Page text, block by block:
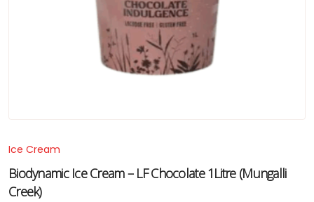
Ice Cream
Biodynamic Ice Cream – LF Chocolate 1Litre (Mungalli
Creek)